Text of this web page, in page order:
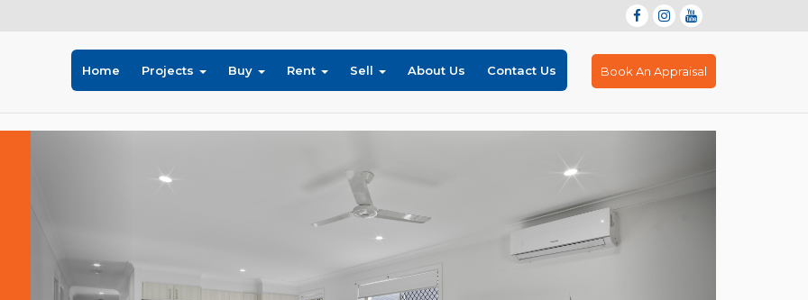
Home Projects Buy Rent Sell About Us Contact Us Book An Appraisal